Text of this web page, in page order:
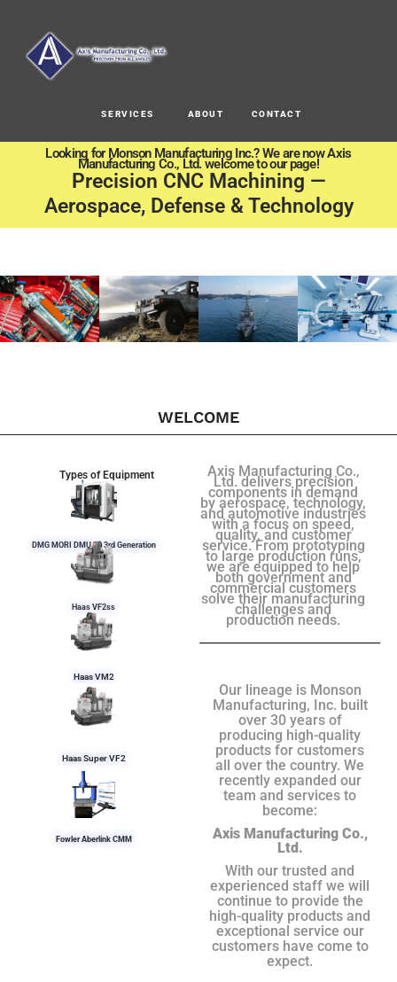
SERVICES ABOUT CONTACT
Looking for Monson Manufacturing Inc.? We are now Axis
Manufacturing Co., Ltd. welcome to our page!
Precision CNC Machining —
Aerospace, Defense & Technology
WELCOME
Types of Equipment
DMG MORI DMU 50 3rd Generation
Haas VF2ss
Haas VM2
Haas Super VF2
Fowler Aberlink CMM
Axis Manufacturing Co.,
Ltd. delivers precision
components in demand
by aerospace, technology,
and automotive industries
with a focus on speed,
quality, and customer
service. From prototyping
to large production runs,
we are equipped to help
both government and
commercial customers
solve their manufacturing
challenges and
production needs.
Our lineage is Monson
Manufacturing, Inc. built
over 30 years of
producing high-quality
products for customers
all over the country. We
recently expanded our
team and services to
become:
Axis Manufacturing Co.,
Ltd.
With our trusted and
experienced staff we will
continue to provide the
high-quality products and
exceptional service our
customers have come to
expect.